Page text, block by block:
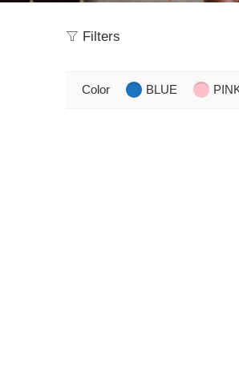
Filters
Color BLUE